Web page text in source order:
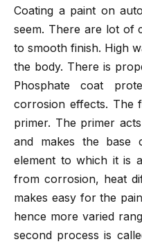
Coating a paint on
seem. There are lot of
to smooth finish. High
the body. There is
Phosphate coat
corrosion effects. The
primer. The primer
and makes the base
element to which it is
from corrosion, heat
makes easy for the
hence more varied
second process is